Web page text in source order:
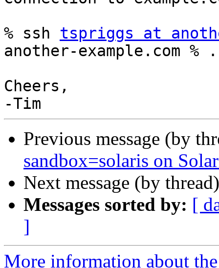
% ssh tspriggs at
another-example.com %
Cheers,
Previous message (by
sandbox=solaris on
Next message (by
Messages sorted by: [
]
More information about